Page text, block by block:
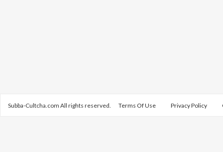
Subba-Cultcha.com All rights reserved. Terms Of Use Privacy Policy